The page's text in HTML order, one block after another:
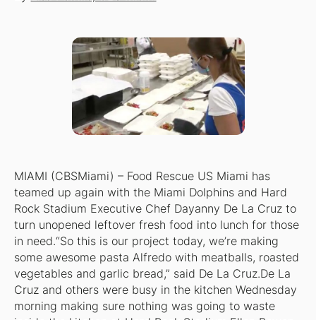
MIAMI (CBSMiami) – Food Rescue US Miami has
teamed up again with the Miami Dolphins and Hard
Rock Stadium Executive Chef Dayanny De La Cruz to
turn unopened leftover fresh food into lunch for those
in need.“So this is our project today, we’re making
some awesome pasta Alfredo with meatballs, roasted
vegetables and garlic bread,” said De La Cruz.De La
Cruz and others were busy in the kitchen Wednesday
morning making sure nothing was going to waste